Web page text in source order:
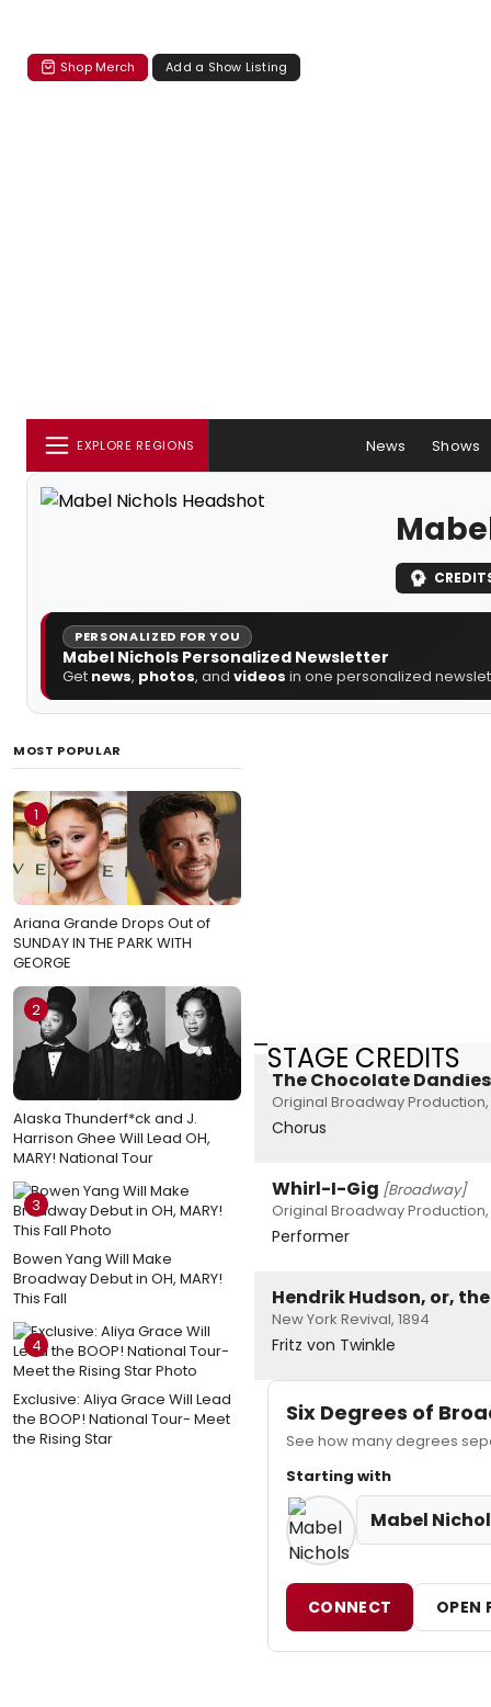
Shop Merch Add a Show Listing
EXPLORE REGIONS News Shows
PERSONALIZED FOR YOU
Mabel Nichols Personalized Newsletter
Get news, photos, and videos in one personalized
MOST POPULAR
1
Ariana Grande Drops Out of
SUNDAY IN THE PARK WITH
GEORGE
2
Alaska Thunderf*ck and J.
Harrison Ghee Will Lead OH,
MARY! National Tour
3
Bowen Yang Will Make
Broadway Debut in OH, MARY!
This Fall
4
Exclusive: Aliya Grace Will Lead
the BOOP! National Tour- Meet
the Rising Star
STAGE CREDITS
The Chocolate Dandies
Original Broadway Production,
Chorus
Whirl-I-Gig [Broadway]
Original Broadway Production,
Performer
Hendrik Hudson, or,
New York Revival, 1894
Fritz von Twinkle
Six Degrees of
See how many degrees
Starting with
Mabel
CONNECT OPEN